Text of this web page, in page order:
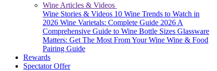
Wine Articles & Videos
Wine Stories & Videos 10 Wine Trends to Watch in
2026 Wine Varietals: Complete Guide 2026A
Comprehensive Guide to Wine Bottle Sizes Glassware
Matters: Get The Most From Your Wine Wine & Food
Pairing Guide
Rewards
Spectator Offer